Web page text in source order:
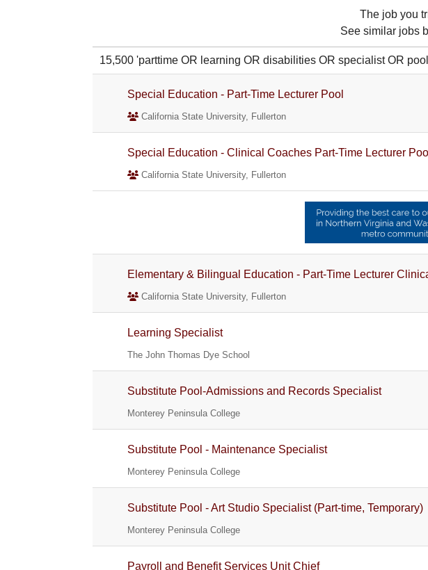
The job you
See similar jobs
15,500 'parttime OR learning OR disabilities OR specialist OR
Special Education - Part-Time Lecturer Pool
California State University, Fullerton
Special Education - Clinical Coaches Part-Time Lecturer Pool
California State University, Fullerton
Elementary & Bilingual Education - Part-Time Lecturer
California State University, Fullerton
Learning Specialist
The John Thomas Dye School
Substitute Pool-Admissions and Records Specialist
Monterey Peninsula College
Substitute Pool - Maintenance Specialist
Monterey Peninsula College
Substitute Pool - Art Studio Specialist (Part-time, Temporary)
Monterey Peninsula College
Payroll and Benefit Services Unit Chief